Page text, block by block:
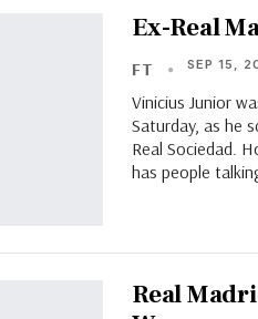
Ex-Real
FT SEP 15,
Vinicius Junior
Saturday, as he
Real Sociedad.
has people
Real